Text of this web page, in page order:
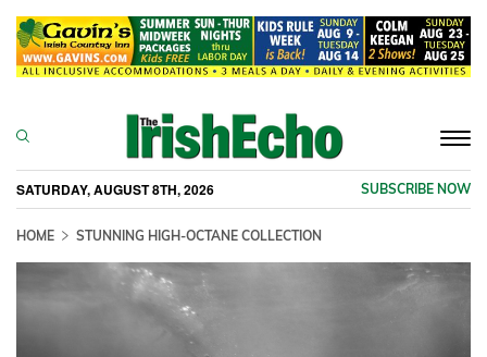
SATURDAY, AUGUST 8TH, 2026 SUBSCRIBE NOW
HOME STUNNING HIGH-OCTANE COLLECTION